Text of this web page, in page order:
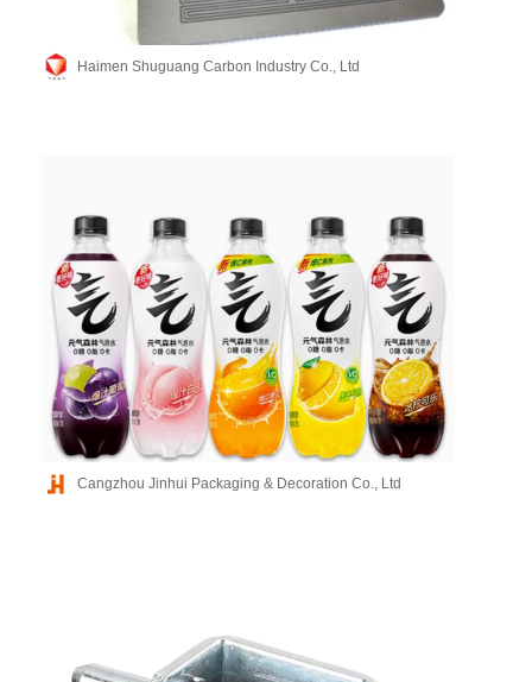
Haimen Shuguang Carbon Industry Co., Ltd
Cangzhou Jinhui Packaging & Decoration Co., Ltd